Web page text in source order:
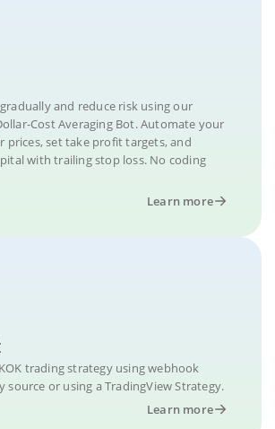
and reduce risk using our
Cost Averaging Bot. Automate your
prices, set take profit targets, and
with trailing stop loss. No coding
Learn more
trading strategy using webhook
source or using a TradingView Strategy.
Learn more